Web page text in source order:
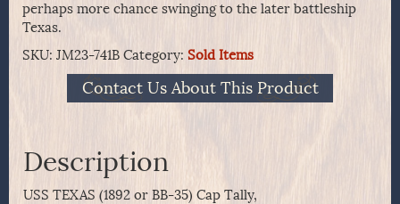
perhaps more chance swinging to the later battleship
Texas.
SKU: JM23-741B Category: Sold Items
Contact Us About This Product
Description
USS TEXAS (1892 or BB-35) Cap Tally,